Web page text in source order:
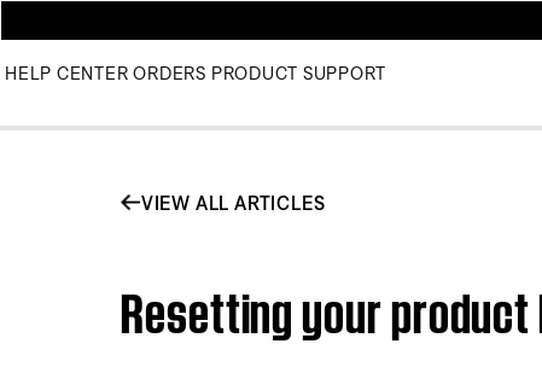
HELP CENTER ORDERS PRODUCT SUPPORT
VIEW ALL ARTICLES
Resetting your